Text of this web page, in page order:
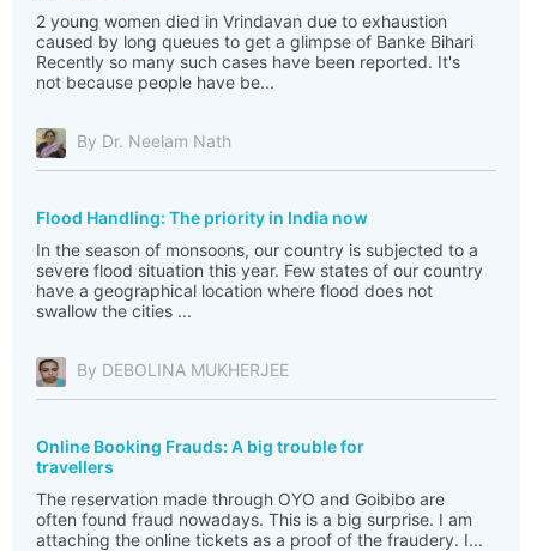
2 young women died in Vrindavan due to exhaustion
caused by long queues to get a glimpse of Banke Bihari
Recently so many such cases have been reported. It's
not because people have be...
By Dr. Neelam Nath
Flood Handling: The priority in India now
In the season of monsoons, our country is subjected to a
severe flood situation this year. Few states of our country
have a geographical location where flood does not
swallow the cities ...
By DEBOLINA MUKHERJEE
Online Booking Frauds: A big trouble for
travellers
The reservation made through OYO and Goibibo are
often found fraud nowadays. This is a big surprise. I am
attaching the online tickets as a proof of the fraudery. I...